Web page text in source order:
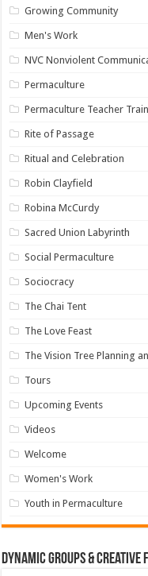
Growing Community
Men's Work
NVC Nonviolent
Permaculture
Permaculture Teacher
Rite of Passage
Ritual and Celebration
Robin Clayfield
Robina McCurdy
Sacred Union Labyrinth
Social Permaculture
Sociocracy
The Chai Tent
The Love Feast
The Vision Tree Planning
Tours
Upcoming Events
Videos
Welcome
Women's Work
Youth in Permaculture
Dynamic Groups &